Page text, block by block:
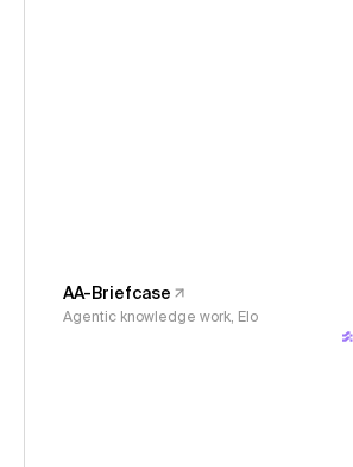
AA-Briefcase
Agentic knowledge work, Elo